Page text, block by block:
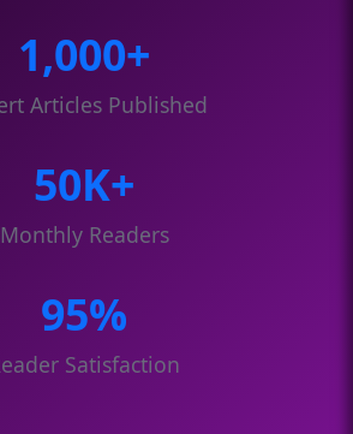
1,000+
Articles Published
50K+
Monthly Readers
95%
Satisfaction